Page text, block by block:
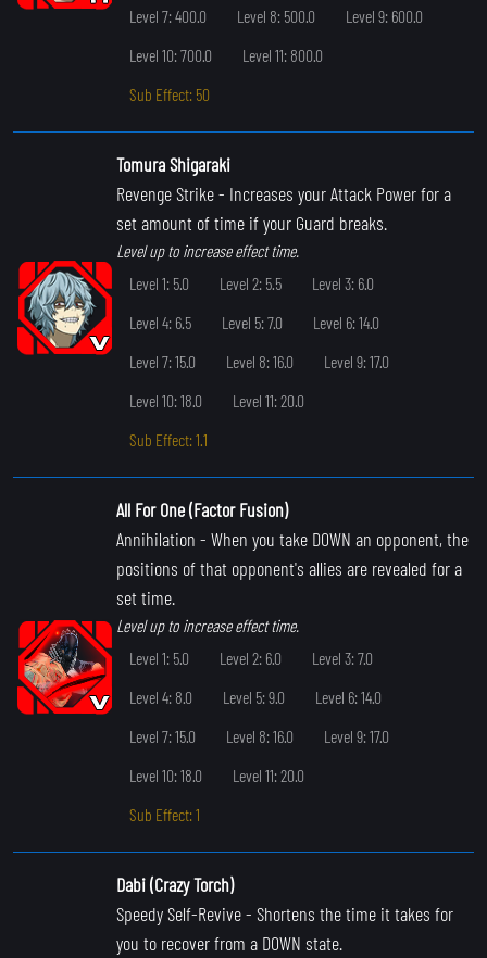
Level 7: 400.0
Level 8: 500.0
Level 9: 600.0
Level 10: 700.0
Level 11: 800.0
Sub Effect: 50
Tomura Shigaraki
Revenge Strike- Increases your Attack Power for a
set amount of time if your Guard breaks.
Level up to increase effect time.
Level 1: 5.0
Level 2: 5.5
Level 3: 6.0
Level 4: 6.5
Level 5: 7.0
Level 6: 14.0
Level 7: 15.0
Level 8: 16.0
Level 9: 17.0
Level 10: 18.0
Level 11: 20.0
Sub Effect: 1.1
All For One (Factor Fusion)
Annihilation - When you take DOWN an opponent, the
positions of that opponent's allies are revealed for a
set time.
Level up to increase effect time.
Level 1: 5.0
Level 2: 6.0
Level 3: 7.0
Level 4: 8.0
Level 5: 9.0
Level 6: 14.0
Level 7: 15.0
Level 8: 16.0
Level 9: 17.0
Level 10: 18.0
Level 11: 20.0
Sub Effect: 1
Dabi (Crazy Torch)
Speedy Self-Revive- Shortens the time it takes for
you to recover from a DOWN state.